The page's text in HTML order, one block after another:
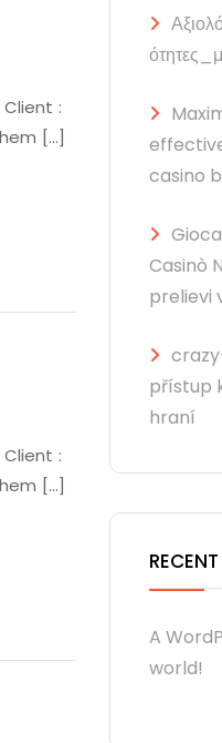
:
[...]
:
[...]
casino
Casinò
prelievi
přístup
hraní
A
world!